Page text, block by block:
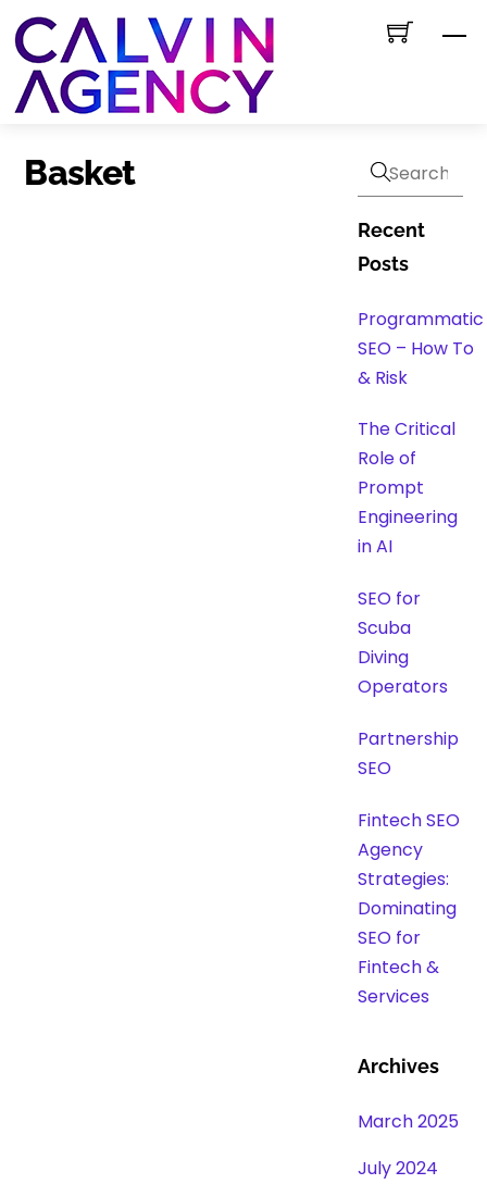
Skip
to
content
Basket
Recent
Posts
Programmatic
SEO – How To
& Risk
The Critical
Role of
Prompt
Engineering
in AI
SEO for
Scuba
Diving
Operators
Partnership
SEO
Fintech SEO
Agency
Strategies:
Dominating
SEO for
Fintech &
Services
Archives
March 2025
July 2024